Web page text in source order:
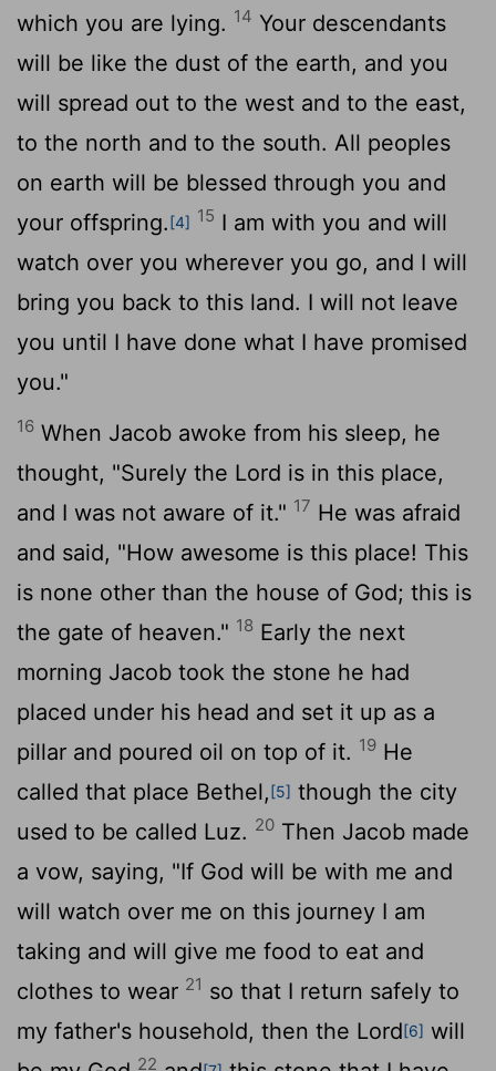
which you are lying. 14 Your descendants
will be like the dust of the earth, and you
will spread out to the west and to the east,
to the north and to the south. All peoples
on earth will be blessed through you and
your offspring.[4] 15 I am with you and will
watch over you wherever you go, and I will
bring you back to this land. I will not leave
you until I have done what I have promised
you."
16 When Jacob awoke from his sleep, he
thought, "Surely the Lord is in this place,
and I was not aware of it." 17 He was afraid
and said, "How awesome is this place! This
is none other than the house of God; this is
the gate of heaven." 18 Early the next
morning Jacob took the stone he had
placed under his head and set it up as a
pillar and poured oil on top of it. 19 He
called that place Bethel,[5] though the city
used to be called Luz. 20 Then Jacob made
a vow, saying, "If God will be with me and
will watch over me on this journey I am
taking and will give me food to eat and
clothes to wear 21 so that I return safely to
my father's household, then the Lord[6] will
22